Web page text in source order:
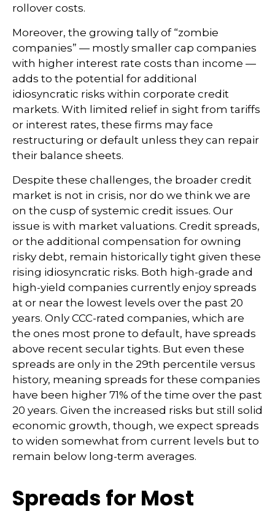
rollover costs.
Moreover, the growing tally of “zombie
companies” — mostly smaller cap companies
with higher interest rate costs than income —
adds to the potential for additional
idiosyncratic risks within corporate credit
markets. With limited relief in sight from tariffs
or interest rates, these firms may face
restructuring or default unless they can repair
their balance sheets.
Despite these challenges, the broader credit
market is not in crisis, nor do we think we are
on the cusp of systemic credit issues. Our
issue is with market valuations. Credit spreads,
or the additional compensation for owning
risky debt, remain historically tight given these
rising idiosyncratic risks. Both high-grade and
high-yield companies currently enjoy spreads
at or near the lowest levels over the past 20
years. Only CCC-rated companies, which are
the ones most prone to default, have spreads
above recent secular tights. But even these
spreads are only in the 29th percentile versus
history, meaning spreads for these companies
have been higher 71% of the time over the past
20 years. Given the increased risks but still solid
economic growth, though, we expect spreads
to widen somewhat from current levels but to
remain below long-term averages.
Spreads for Most